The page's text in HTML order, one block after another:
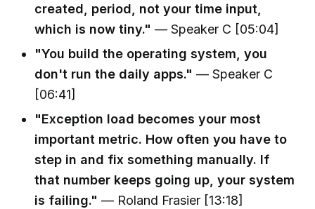
created, period, not your time input,
which is now tiny." — Speaker C [05:04]
"You build the operating system, you
don't run the daily apps." — Speaker C
[06:41]
"Exception load becomes your most
important metric. How often you have to
step in and fix something manually. If
that number keeps going up, your system
is failing." — Roland Frasier [13:18]